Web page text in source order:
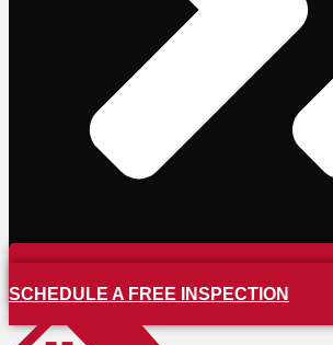
SCHEDULE A FREE INSPECTION